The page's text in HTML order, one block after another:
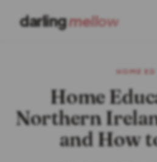
darlingmellow
HOME ED
Home
Northern
and How